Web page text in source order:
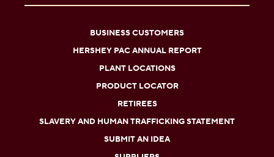
BUSINESS CUSTOMERS
HERSHEY PAC ANNUAL REPORT
PLANT LOCATIONS
PRODUCT LOCATOR
RETIREES
SLAVERY AND HUMAN TRAFFICKING STATEMENT
SUBMIT AN IDEA